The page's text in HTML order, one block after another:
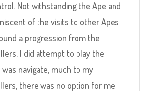
Not withstanding the Ape and
of the visits to other Apes
a progression from the
I did attempt to play the
navigate, much to my
there was no option for me